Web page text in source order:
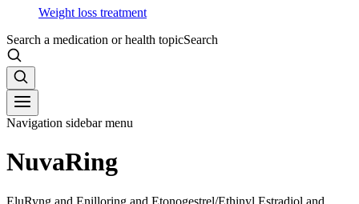
Weight loss treatment
Search a medication or health topicSearch
Navigation sidebar menu
NuvaRing
EluRyng and Enilloring and Etonogestrel/Ethinyl Estradiol and